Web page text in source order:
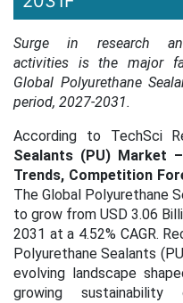
Surge in research
activities is the major
Global Polyurethane
period, 2027-2031.
According to TechSci
Sealants (PU) Market
Trends, Competition
The Global Polyurethane
to grow from USD 3.06
2031 at a 4.52% CAGR.
Polyurethane Sealants
evolving landscape
growing sustainability